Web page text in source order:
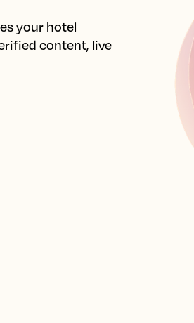
your hotel
content, live